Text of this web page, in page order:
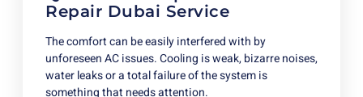
Repair Dubai Service
The comfort can be easily interfered with by
unforeseen AC issues. Cooling is weak, bizarre noises,
water leaks or a total failure of the system is
something that needs attention.